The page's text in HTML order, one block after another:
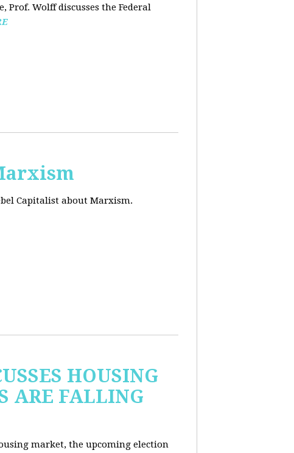
Prof. Wolff discusses the Federal
Capitalist about Marxism.
HOUSING
ARE FALLING
market, the upcoming election